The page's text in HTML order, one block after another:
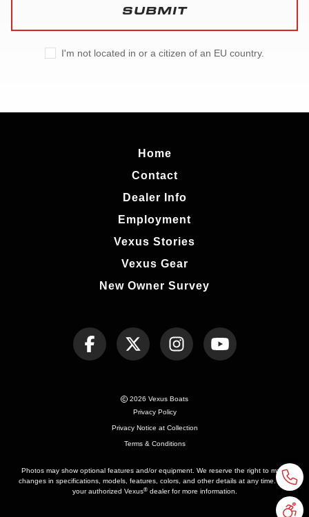
SUBMIT
I'm not located in or a citizen of an EU country.
Home
Contact
Dealer Info
Employment
Vexus Stories
Vexus Gear
New Owner Survey
2026 Vexus Boats
Privacy Policy
Privacy Notice at Collection
Terms & Conditions
Photos may show optional features and/or equipment. We reserve the right to make
changes in specifications, models, features, colors, and other details at any time. See
your authorized Vexus®dealer for more information.